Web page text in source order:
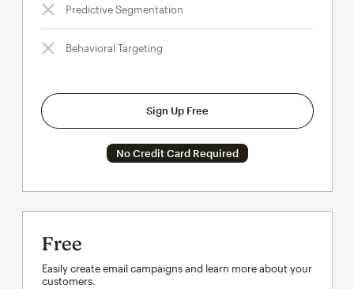
Predictive Segmentation
Behavioral Targeting
Sign Up Free
No Credit Card Required
Free
Easily create email campaigns and learn more about your
customers.